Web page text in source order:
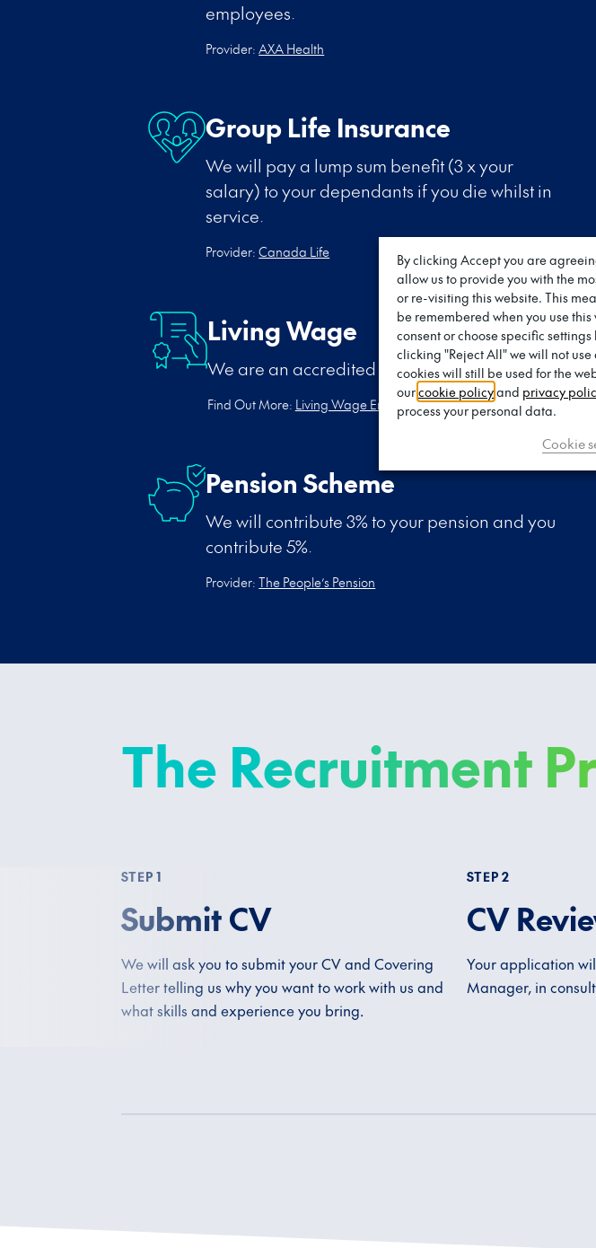
employees.
Provider:AXA Health
Group Life Insurance
We will pay a lump sum benefit (3 x your
salary) to your dependants if you die whilst in
service.
Provider:Canada Life
Living Wage
We are an accredited Living Wage Employer.
Find Out More: Living Wage Employer
Pension Scheme
We will contribute 3% to your pension and you
contribute 5%.
Provider:The People’s Pension
The Recruitment
STEP 1
Submit CV
We will ask you to submit your CV and Covering
Letter telling us why you want to work with us and
what skills and experience you bring.
STEP 2
CV
Your application
Manager, in
By clicking Accept you are
allow us to provide you with the
or re-visiting this website. This
be remembered when you use
consent or choose specific
clicking "Reject All" we will not
cookies will still be used for the
ourcookie policyand privacy
process your personal data.
Cookie